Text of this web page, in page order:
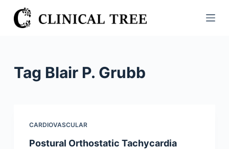
S
k
Tag Blair P. Grubb
CARDIOVASCULAR
Postural Orthostatic Tachycardia